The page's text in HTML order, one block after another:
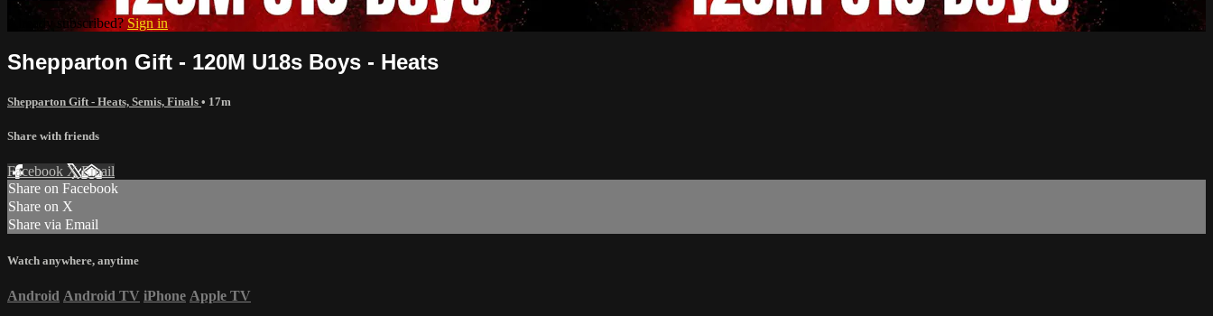
Already subscribed? Sign in
Shepparton Gift - 120M U18s Boys - Heats
Shepparton Gift - Heats, Semis, Finals • 17m
Share with friends
Facebook XEmail
Share on Facebook
Share on X
Share via Email
Watch anywhere, anytime
Android Android TV iPhone Apple TV